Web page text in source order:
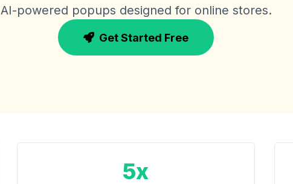
AI-powered popups designed for online stores.
Get Started Free
5x